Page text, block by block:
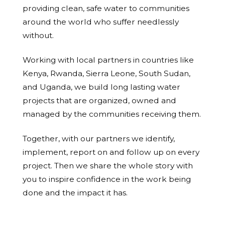
providing clean, safe water to communities
around the world who suffer needlessly
without.
Working with local partners in countries like
Kenya, Rwanda, Sierra Leone, South Sudan,
and Uganda, we build long lasting water
projects that are organized, owned and
managed by the communities receiving them.
Together, with our partners we identify,
implement, report on and follow up on every
project. Then we share the whole story with
you to inspire confidence in the work being
done and the impact it has.